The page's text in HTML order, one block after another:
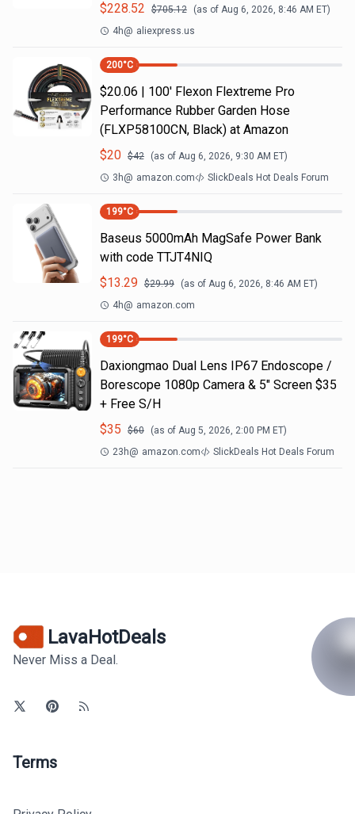
$228.52 $705.12 (as of Aug 6, 2026, 8:46 AM ET)
4h@ aliexpress.us
200°C
$20.06 | 100′ Flexon Flextreme Pro
Performance Rubber Garden Hose
(FLXP58100CN, Black) at Amazon
$20 $42 (as of Aug 6, 2026, 9:30 AM ET)
3h@ amazon.com SlickDeals Hot Deals Forum
199°C
Baseus 5000mAh MagSafe Power Bank
with code TTJT4NIQ
$13.29 $29.99 (as of Aug 6, 2026, 8:46 AM ET)
4h@ amazon.com
199°C
Daxiongmao Dual Lens IP67 Endoscope /
Borescope 1080p Camera & 5" Screen $35
+ Free S/H
$35 $60 (as of Aug 5, 2026, 2:00 PM ET)
23h@ amazon.com SlickDeals Hot Deals Forum
LavaHotDeals
Never Miss a Deal.
Terms